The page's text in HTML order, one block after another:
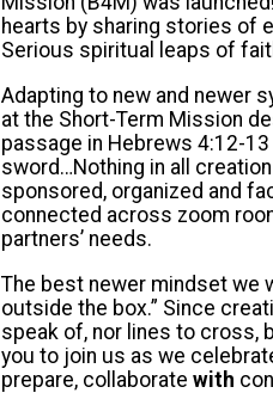
hearts by sharing stories of
Serious spiritual leaps of
Adapting to new and newer
at the Short-Term Mission
passage in Hebrews 4:12-
sword…Nothing in all
sponsored, organized and
connected across zoom
partners’ needs.
The best newer mindset we
outside the box.” Since
speak of, nor lines to cross,
you to join us as we
prepare, collaboratewith